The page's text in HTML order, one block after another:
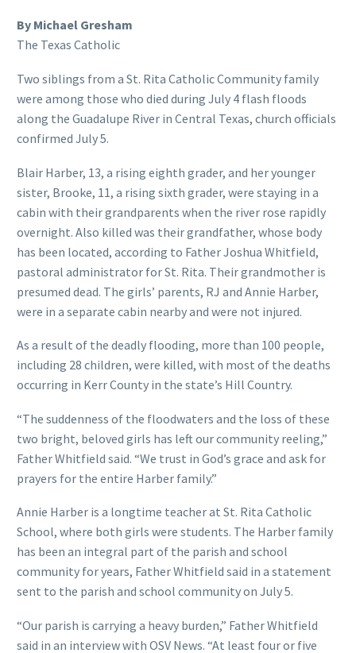
By Michael Gresham
The Texas Catholic
Two siblings from a St. Rita Catholic Community family
were among those who died during July 4 flash floods
along the Guadalupe River in Central Texas, church officials
confirmed July 5.
Blair Harber, 13, a rising eighth grader, and her younger
sister, Brooke, 11, a rising sixth grader, were staying in a
cabin with their grandparents when the river rose rapidly
overnight. Also killed was their grandfather, whose body
has been located, according to Father Joshua Whitfield,
pastoral administrator for St. Rita. Their grandmother is
presumed dead. The girls’ parents, RJ and Annie Harber,
were in a separate cabin nearby and were not injured.
As a result of the deadly flooding, more than 100 people,
including 28 children, were killed, with most of the deaths
occurring in Kerr County in the state’s Hill Country.
“The suddenness of the floodwaters and the loss of these
two bright, beloved girls has left our community reeling,”
Father Whitfield said. “We trust in God’s grace and ask for
prayers for the entire Harber family.”
Annie Harber is a longtime teacher at St. Rita Catholic
School, where both girls were students. The Harber family
has been an integral part of the parish and school
community for years, Father Whitfield said in a statement
sent to the parish and school community on July 5.
“Our parish is carrying a heavy burden,” Father Whitfield
said in an interview with OSV News. “At least four or five